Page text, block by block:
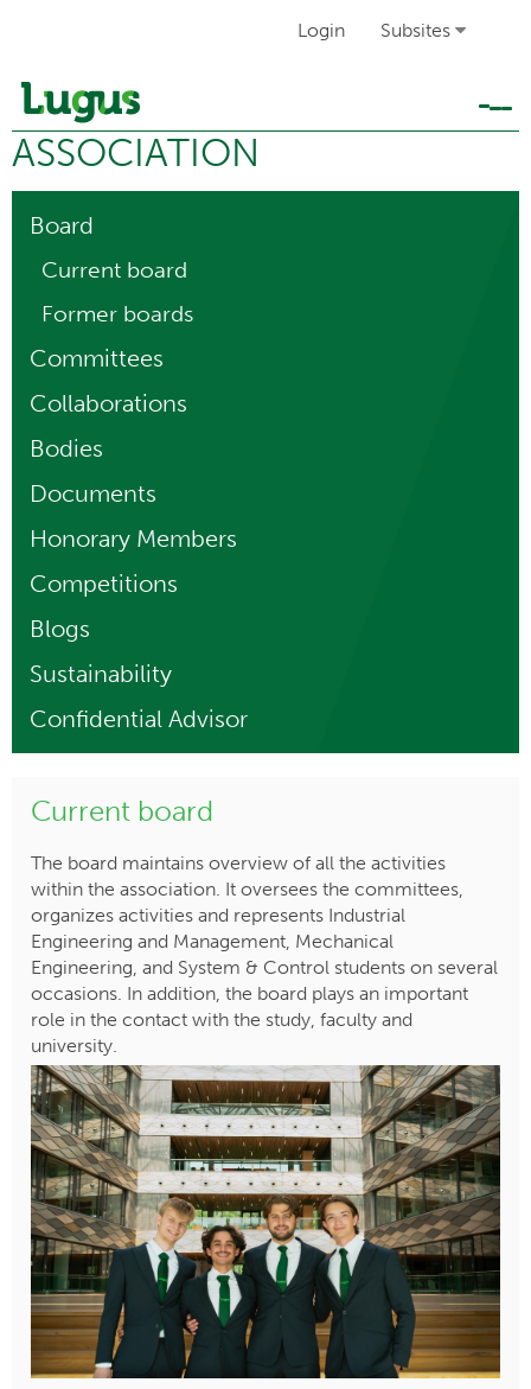
Login Subsites
ASSOCIATION
Board
Current board
Former boards
Committees
Collaborations
Bodies
Documents
Honorary Members
Competitions
Blogs
Sustainability
Confidential Advisor
Current board
The board maintains overview of all the activities
within the association. It oversees the committees,
organizes activities and represents Industrial
Engineering and Management, Mechanical
Engineering, and System & Control students on several
occasions. In addition, the board plays an important
role in the contact with the study, faculty and
university.